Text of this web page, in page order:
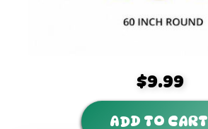
$9.99
ADD TO CART